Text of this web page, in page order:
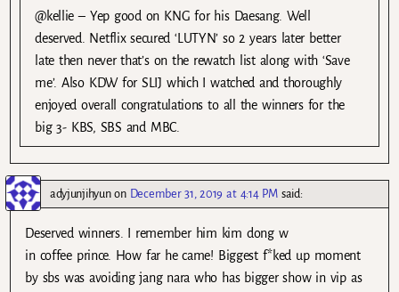
@kellie – Yep good on KNG for his Daesang. Well
deserved. Netflix secured ‘LUTYN’ so 2 years later better
late then never that’s on the rewatch list along with ‘Save
me’. Also KDW for SLIJ which I watched and thoroughly
enjoyed overall congratulations to all the winners for the
big 3- KBS, SBS and MBC.
adyjunjihyunon December 31, 2019 at 4:14 PM said:
Deserved winners. I remember him kim dong w
in coffee prince. How far he came! Biggest f*ked up moment
by sbs was avoiding jang nara who has bigger show in vip as